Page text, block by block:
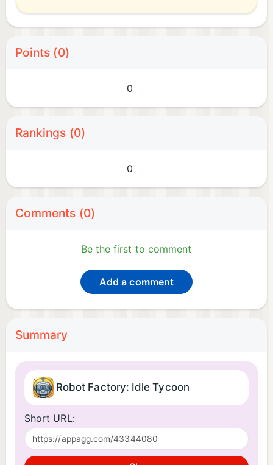
Points (0)
0
Rankings (0)
0
Comments (0)
Be the first to comment
Add a comment
Summary
Robot Factory: Idle Tycoon
Short URL: